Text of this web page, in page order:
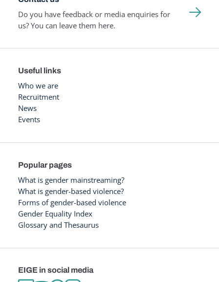
Do you have feedback or media enquiries for
us? You can leave them here.
Useful links
Who we are
Recruitment
News
Events
Popular pages
What is gender mainstreaming?
What is gender-based violence?
Forms of gender-based violence
Gender Equality Index
Glossary and Thesaurus
EIGE in social media